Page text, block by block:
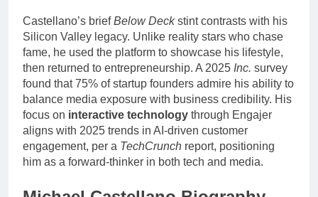
Castellano’s briefBelow Deckstint contrasts with his
Silicon Valley legacy. Unlike reality stars who chase
fame, he used the platform to showcase his lifestyle,
then returned to entrepreneurship. A 2025 Inc. survey
found that 75% of startup founders admire his ability to
balance media exposure with business credibility. His
focus on interactive technology through Engajer
aligns with 2025 trends in AI-driven customer
engagement, per a TechCrunch report, positioning
him as a forward-thinker in both tech and media.